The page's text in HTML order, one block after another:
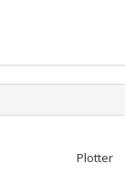
Plotter